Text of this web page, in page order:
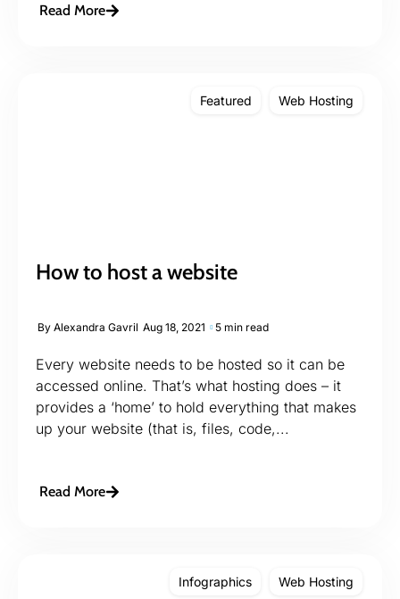
Read More
Featured Web Hosting
How to host a website
By Alexandra Gavril Aug 18, 2021 5 min read
Every website needs to be hosted so it can be
accessed online. That’s what hosting does – it
provides a ‘home’ to hold everything that makes
up your website (that is, files, code,...
Read More
Infographics Web Hosting